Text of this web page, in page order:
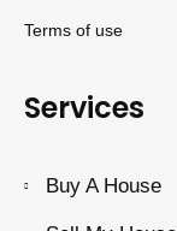
Terms of use
Services
Buy A House